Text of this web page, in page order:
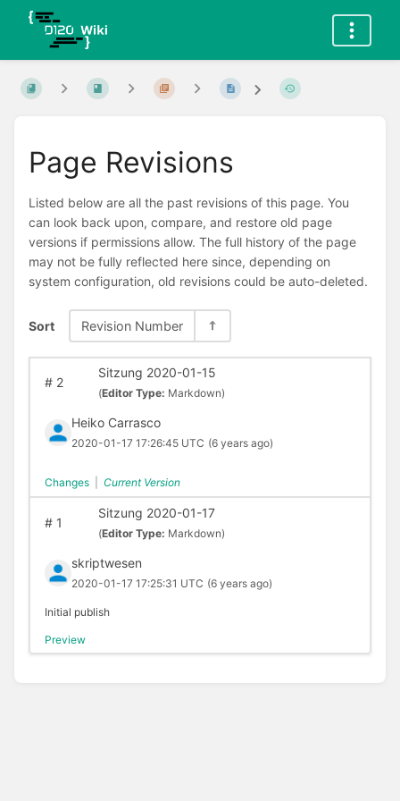
Page Revisions
Listed below are all the past revisions of this page. You
can look back upon, compare, and restore old page
versions if permissions allow. The full history of the page
may not be fully reflected here since, depending on
system configuration, old revisions could be auto-deleted.
Sort Revision Number
#2
Sitzung 2020-01-15
(Editor Type: Markdown)
Heiko Carrasco
2020-01-17 17:26:45 UTC (6 years ago)
Changes Current Version
#1
Sitzung 2020-01-17
(Editor Type: Markdown)
skriptwesen
2020-01-17 17:25:31 UTC (6 years ago)
Initial publish
Preview